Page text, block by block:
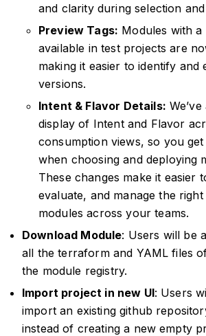
and clarity during selection and
Preview Tags: Modules with
available in test projects are
making it easier to identify and
versions.
Intent & Flavor Details:
display of Intent and Flavor
consumption views, so you
when choosing and deploying
These changes make it easier
evaluate, and manage the
modules across your teams.
Download Module: Users will be
all the terraform and YAML files
the module registry.
Import project in new UI: Users
import an existing github
instead of creating a new empty